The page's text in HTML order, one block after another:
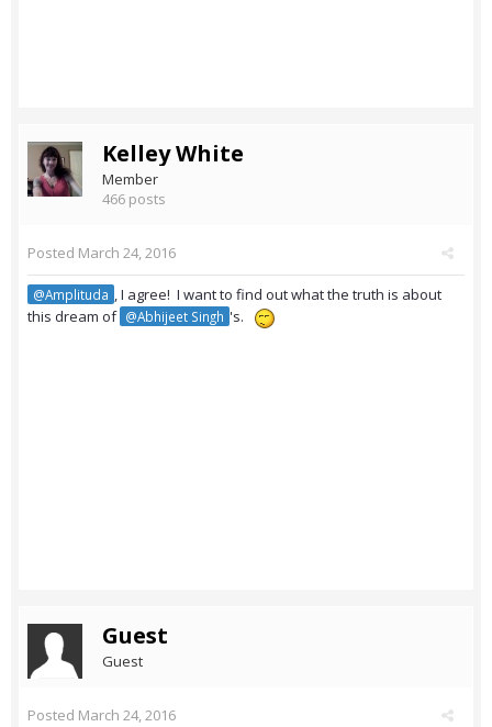
Kelley White
Member
466 posts
Posted March 24, 2016
@Amplituda , I agree! I want to find out what the truth is about
this dream of @Abhijeet Singh 's.
Guest
Guest
Posted March 24, 2016